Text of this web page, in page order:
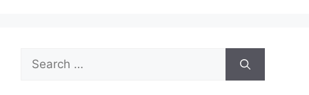
Search
for: